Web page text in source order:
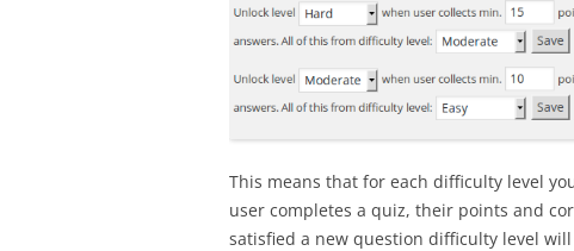
This means that for each difficulty level
user completes a quiz, their points and
satisfied a new question difficulty level